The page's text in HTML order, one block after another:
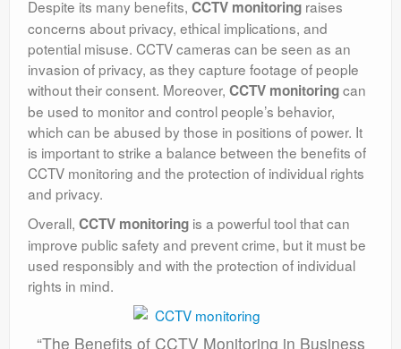
Despite its many benefits, CCTV monitoring raises
concerns about privacy, ethical implications, and
potential misuse. CCTV cameras can be seen as an
invasion of privacy, as they capture footage of people
without their consent. Moreover, CCTV monitoringcan
be used to monitor and control people’s behavior,
which can be abused by those in positions of power. It
is important to strike a balance between the benefits of
CCTV monitoring and the protection of individual rights
and privacy.
Overall, CCTV monitoring is a powerful tool that can
improve public safety and prevent crime, but it must be
used responsibly and with the protection of individual
rights in mind.
“The Benefits of CCTV Monitoring in Business